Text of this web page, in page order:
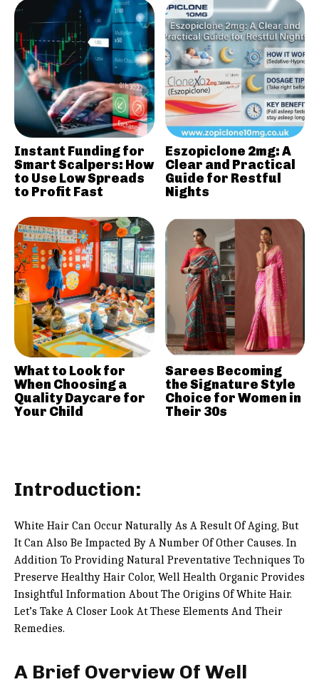
Introduction:
White Hair Can Occur Naturally As A Result Of Aging, But
It Can Also Be Impacted By A Number Of Other Causes. In
Addition To Providing Natural Preventative Techniques To
Preserve Healthy Hair Color, Well Health Organic Provides
Insightful Information About The Origins Of White Hair.
Let’s Take A Closer Look At These Elements And Their
Remedies.
A Brief Overview Of Well
Instant Funding for
Smart Scalpers: How
to Use Low Spreads
to Profit Fast
Eszopiclone 2mg: A
Clear and Practical
Guide for Restful
Nights
What to Look for
When Choosing a
Quality Daycare for
Your Child
Sarees Becoming
the Signature Style
Choice for Women in
Their 30s